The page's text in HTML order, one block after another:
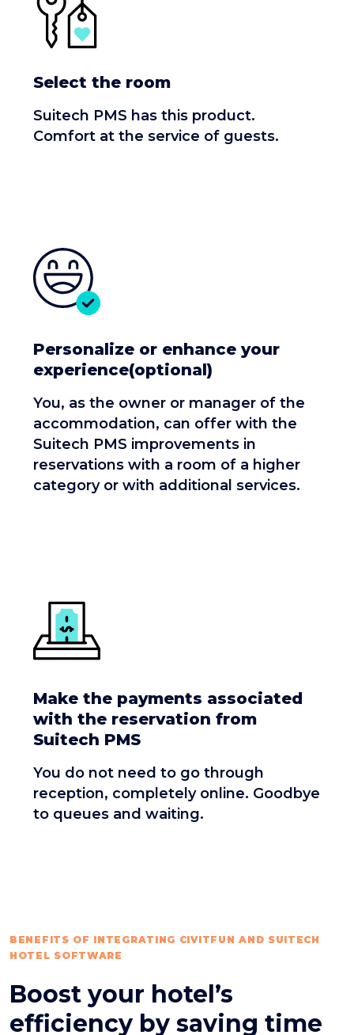
Select the room
Suitech PMS has this product.
Comfort at the service of guests.
Personalize or enhance your
experience(optional)
You, as the owner or manager of the
accommodation, can offer with the
Suitech PMS improvements in
reservations with a room of a higher
category or with additional services.
Make the payments associated
with the reservation from
Suitech PMS
You do not need to go through
reception, completely online. Goodbye
to queues and waiting.
BENEFITS OF INTEGRATING CIVITFUN AND SUITECH
HOTEL SOFTWARE
Boost your hotel’s
efficiency by saving time